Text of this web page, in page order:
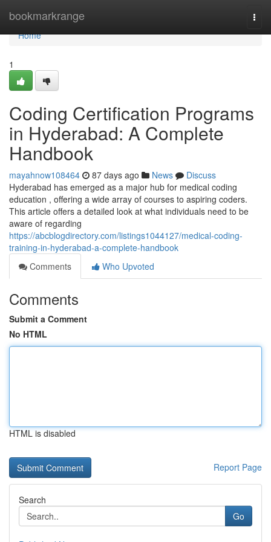
bookmarkrange
Home
Home
1
Coding Certification Programs
in Hyderabad: A Complete
Handbook
mayahnow108464 87 days ago News
Discuss
Hyderabad has emerged as a major hub for medical coding
education , offering a wide array of courses to aspiring coders.
This article offers a detailed look at what individuals need to be
aware of regarding
https://abcblogdirectory.com/listings1044127/medical-coding-
training-in-hyderabad-a-complete-handbook
Comments
Who Upvoted
Comments
Submit a Comment
No HTML
HTML is disabled
Report Page
Search
Go